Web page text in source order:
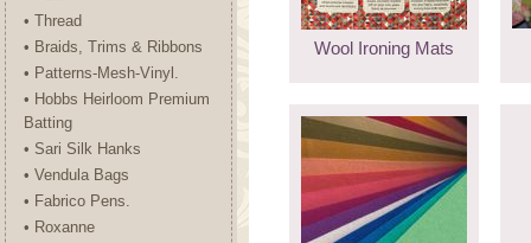
• Thread
• Braids, Trims & Ribbons
• Patterns-Mesh-Vinyl.
• Hobbs Heirloom Premium
Batting
• Sari Silk Hanks
• Vendula Bags
• Fabrico Pens.
• Roxanne
Wool Ironing Mats